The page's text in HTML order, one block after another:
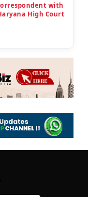
with
High Court